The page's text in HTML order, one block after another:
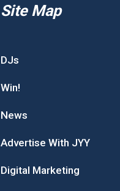
Site Map
DJs
Win!
News
Advertise With JYY
Digital Marketing